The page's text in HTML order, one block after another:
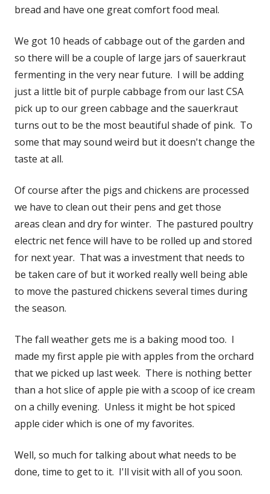
bread and have one great comfort food meal.
We got 10 heads of cabbage out of the garden and
so there will be a couple of large jars of sauerkraut
fermenting in the very near future. I will be adding
just a little bit of purple cabbage from our last CSA
pick up to our green cabbage and the sauerkraut
turns out to be the most beautiful shade of pink. To
some that may sound weird but it doesn't change the
taste at all.
Of course after the pigs and chickens are processed
we have to clean out their pens and get those
areas clean and dry for winter. The pastured poultry
electric net fence will have to be rolled up and stored
for next year. That was a investment that needs to
be taken care of but it worked really well being able
to move the pastured chickens several times during
the season.
The fall weather gets me is a baking mood too. I
made my first apple pie with apples from the orchard
that we picked up last week. There is nothing better
than a hot slice of apple pie with a scoop of ice cream
on a chilly evening. Unless it might be hot spiced
apple cider which is one of my favorites.
Well, so much for talking about what needs to be
done, time to get to it. I'll visit with all of you soon.